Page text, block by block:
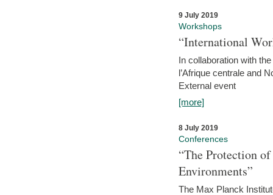
9 July 2019
Workshops
“International
In collaboration with
l’Afrique centrale and
External event
[more]
8 July 2019
Conferences
“The Protection
Environments”
The Max Planck